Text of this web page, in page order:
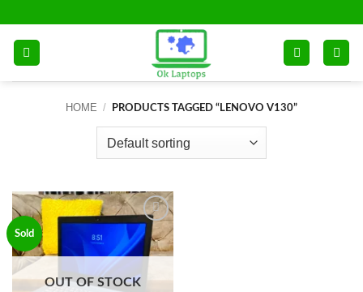
content
HOME / PRODUCTS TAGGED “LENOVO V130”
Sold
Add to
wishlist
OUT OF STOCK